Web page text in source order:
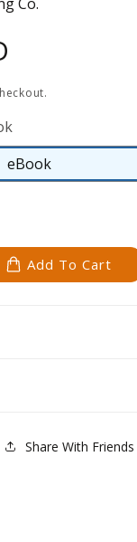
eBook
eBook
Add To Cart
Share With Friends